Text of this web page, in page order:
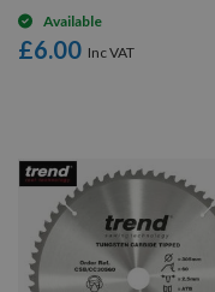
Available
£6.00